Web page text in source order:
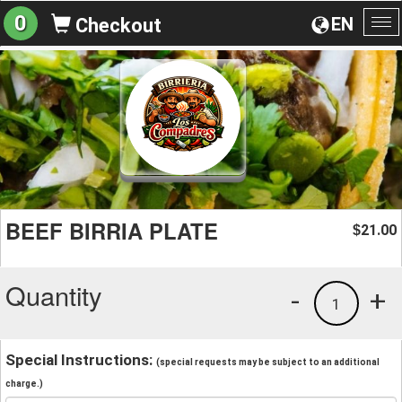
EN
0 Checkout
BEEF BIRRIA PLATE $21.00
Quantity +
1
-
Special Instructions: (special requests may be subject to an additional
charge.)